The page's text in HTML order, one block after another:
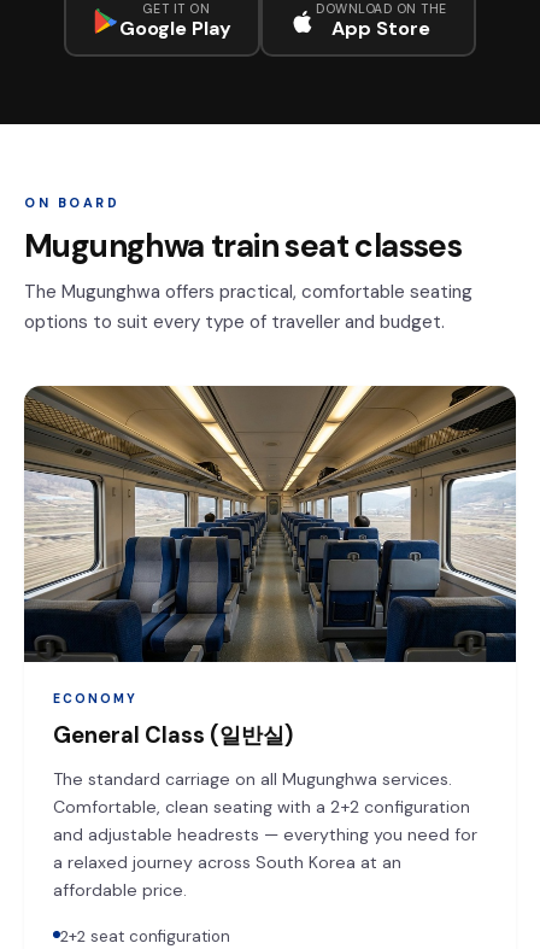
GET IT ON
Google Play
DOWNLOAD ON THE
App Store
ON BOARD
Mugunghwa train seat classes
The Mugunghwa offers practical, comfortable seating
options to suit every type of traveller and budget.
ECONOMY
General Class (일반실)
The standard carriage on all Mugunghwa services.
Comfortable, clean seating with a 2+2 configuration
and adjustable headrests — everything you need for
a relaxed journey across South Korea at an
affordable price.
2+2 seat configuration